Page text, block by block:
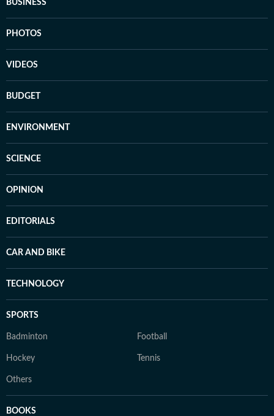
BUSINESS
PHOTOS
VIDEOS
BUDGET
ENVIRONMENT
SCIENCE
OPINION
EDITORIALS
CAR AND BIKE
TECHNOLOGY
SPORTS
Badminton Football
Hockey Tennis
Others
BOOKS